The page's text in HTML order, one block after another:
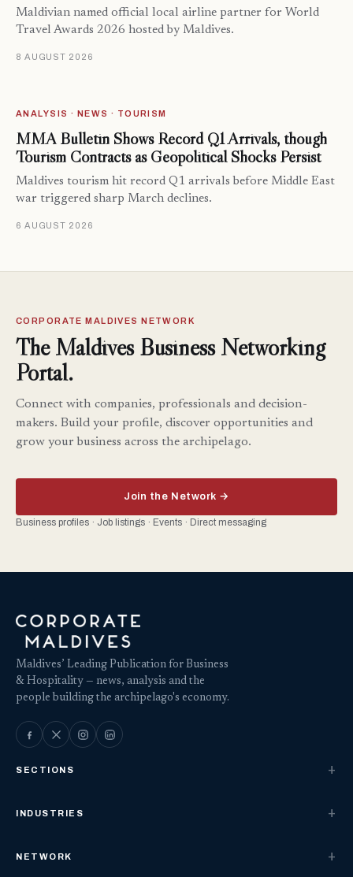
Maldivian named official local airline partner for World
Travel Awards 2026 hosted by Maldives.
8 AUGUST 2026
ANALYSIS · NEWS · TOURISM
MMA Bulletin Shows Record Q1 Arrivals, though
Tourism Contracts as Geopolitical Shocks Persist
Maldives tourism hit record Q1 arrivals before Middle East
war triggered sharp March declines.
6 AUGUST 2026
CORPORATE MALDIVES NETWORK
The Maldives Business Networking
Portal.
Connect with companies, professionals and decision-
makers. Build your profile, discover opportunities and
grow your business across the archipelago.
Join the Network →
Business profiles · Job listings · Events · Direct messaging
Maldives’ Leading Publication for Business
& Hospitality — news, analysis and the
people building the archipelago's economy.
SECTIONS
INDUSTRIES
NETWORK